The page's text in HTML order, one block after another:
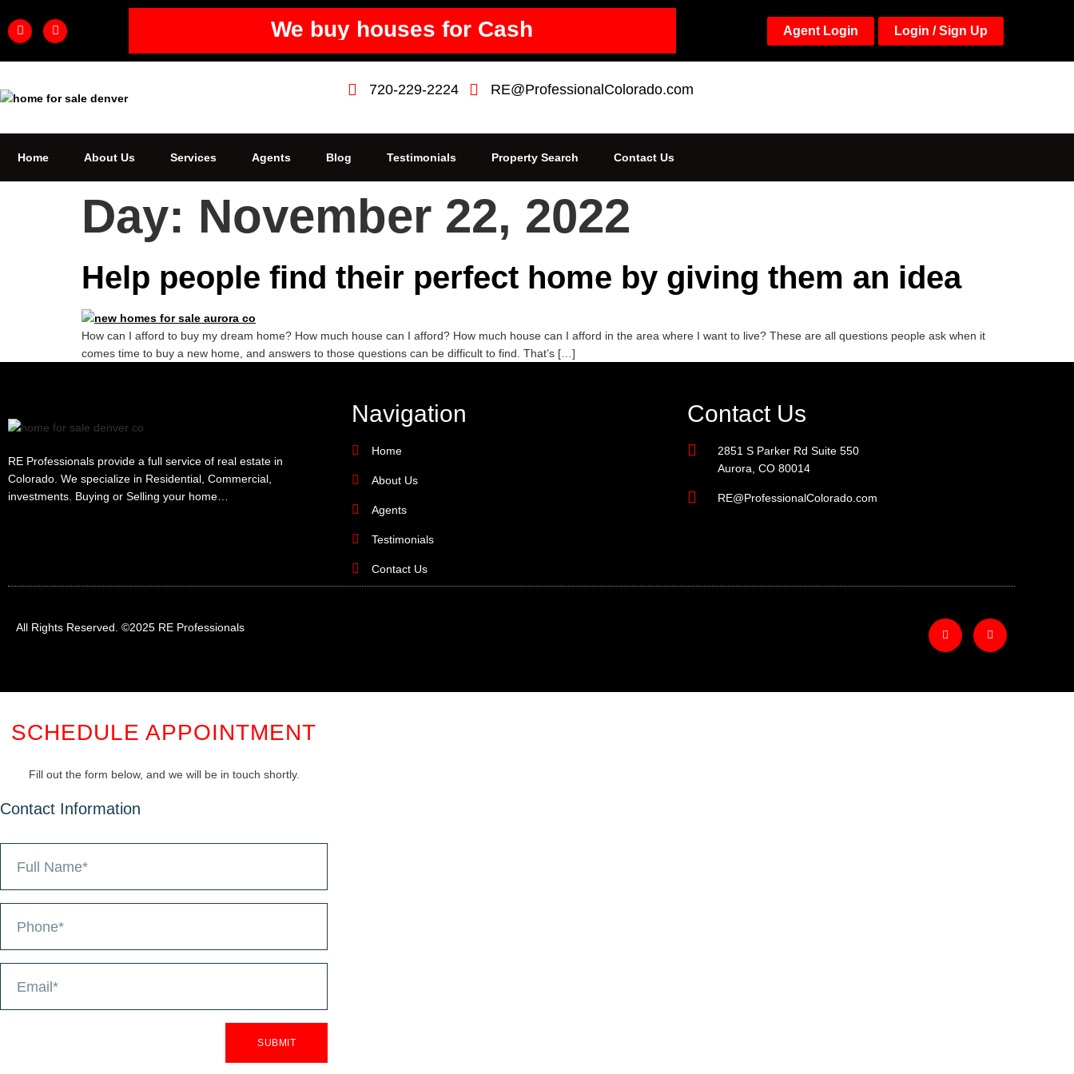
We buy houses for Cash Agent Login Login / Sign Up
720-229-2224 RE@ProfessionalColorado.com
Home About Us Services Agents Blog Testimonials Property Search Contact Us
Day: November 22, 2022
Help people find their perfect home by giving them an idea
How can I afford to buy my dream home? How much house can I afford? How much house can I afford in the area where I want to live? These are all questions people ask when it
comes time to buy a new home, and answers to those questions can be difficult to find. That’s […]
RE Professionals provide a full service of real estate in
Colorado. We specialize in Residential, Commercial,
investments. Buying or Selling your home…
Navigation
Home
About Us
Agents
Testimonials
Contact Us
Contact Us
2851 S Parker Rd Suite 550
Aurora, CO 80014
RE@ProfessionalColorado.com
All Rights Reserved. ©2025 RE Professionals
SCHEDULE APPOINTMENT
Fill out the form below, and we will be in touch shortly.
Contact Information
SUBMIT